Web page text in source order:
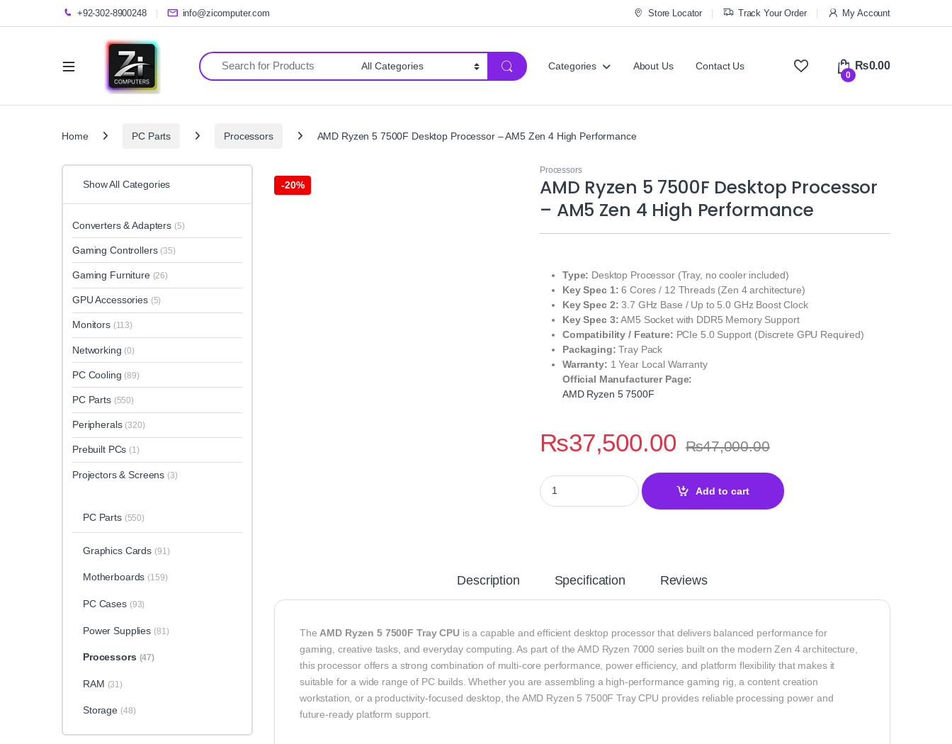
+92-302-8900248 info@zicomputer.com Store Locator Track Your Order My Account
Search for:
Categories About Us Contact Us
0
₨0.00
Home PC Parts Processors AMD Ryzen 5 7500F Desktop Processor – AM5 Zen 4 High Performance
-20%
Processors
AMD Ryzen 5 7500F Desktop Processor
– AM5 Zen 4 High Performance
Type: Desktop Processor (Tray, no cooler included)
Key Spec 1: 6 Cores / 12 Threads (Zen 4 architecture)
Key Spec 2: 3.7 GHz Base / Up to 5.0 GHz Boost Clock
Key Spec 3:AM5 Socket with DDR5 Memory Support
Compatibility / Feature: PCIe 5.0 Support (Discrete GPU Required)
Packaging: Tray Pack
Warranty: 1 Year Local Warranty
Official Manufacturer Page:
AMD Ryzen 5 7500F
₨37,500.00 ₨47,000.00
AMD Ryzen 5 7500F Desktop Processor – AM5 Zen 4 High Performance quantity
Add to cart
Description Specification Reviews
TheAMD Ryzen 5 7500F Tray CPUis a capable and efficient desktop processor that delivers balanced performance for
gaming, creative tasks, and everyday computing. As part of the AMD Ryzen 7000 series built on the modern Zen 4 architecture,
this processor offers a strong combination of multi-core performance, power efficiency, and platform flexibility that makes it
suitable for a wide range of PC builds. Whether you are assembling a high-performance gaming rig, a content creation
workstation, or a productivity-focused desktop, the AMD Ryzen 5 7500F Tray CPU provides reliable processing power and
future-ready platform support.
Show All Categories
Converters & Adapters (5)
Gaming Controllers (35)
Gaming Furniture (26)
GPU Accessories (5)
Monitors (113)
Networking (0)
PC Cooling (89)
PC Parts (550)
Peripherals (320)
Prebuilt PCs (1)
Projectors & Screens (3)
PC Parts (550)
Graphics Cards (91)
Motherboards (159)
PC Cases (93)
Power Supplies (81)
Processors (47)
RAM (31)
Storage (48)